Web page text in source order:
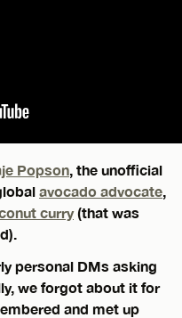
Popson , the unofficial
avocado advocate
curry(that was
personal DMs asking
we forgot about it for
and met up